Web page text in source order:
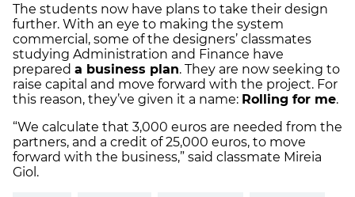
The students now have plans to take their design
further. With an eye to making the system
commercial, some of the designers’ classmates
studying Administration and Finance have
prepared a business plan. They are now seeking to
raise capital and move forward with the project. For
this reason, they’ve given it a name: Rolling for me.
“We calculate that 3,000 euros are needed from the
partners, and a credit of 25,000 euros, to move
forward with the business,” said classmate Mireia
Giol.